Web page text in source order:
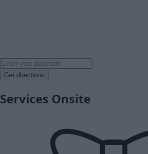
Get directions
Services Onsite